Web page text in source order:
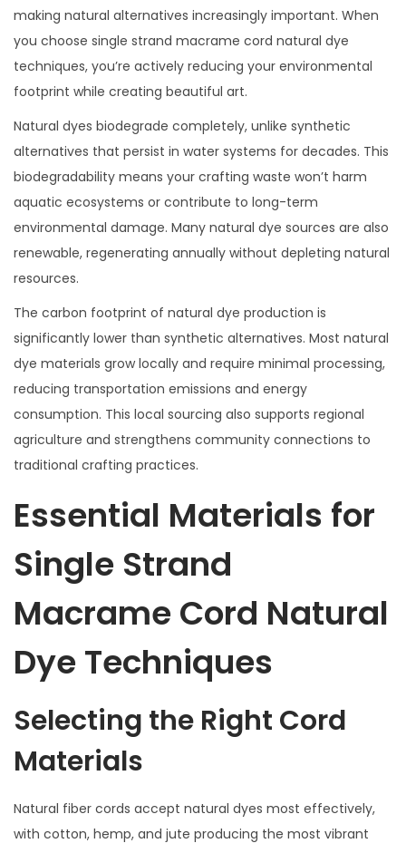
making natural alternatives increasingly important. When
you choose single strand macrame cord natural dye
techniques, you’re actively reducing your environmental
footprint while creating beautiful art.
Natural dyes biodegrade completely, unlike synthetic
alternatives that persist in water systems for decades. This
biodegradability means your crafting waste won’t harm
aquatic ecosystems or contribute to long-term
environmental damage. Many natural dye sources are also
renewable, regenerating annually without depleting natural
resources.
The carbon footprint of natural dye production is
significantly lower than synthetic alternatives. Most natural
dye materials grow locally and require minimal processing,
reducing transportation emissions and energy
consumption. This local sourcing also supports regional
agriculture and strengthens community connections to
traditional crafting practices.
Essential Materials for
Single Strand
Macrame Cord Natural
Dye Techniques
Selecting the Right Cord
Materials
Natural fiber cords accept natural dyes most effectively,
with cotton, hemp, and jute producing the most vibrant